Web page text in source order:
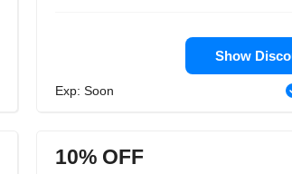
Show
Exp: Soon
10% OFF